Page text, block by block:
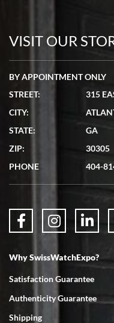
watches in excellent
7/19/2026
showed me the watch I was
questions were answered.
7/18/2026
Swiss Watch Expo is terrific
VISIT OUR
BY APPOINTMENT ONLY
STREET:
315
CITY:
STATE:
GA
ZIP:
30305
PHONE
404-
Why SwissWatchExpo?
Satisfaction Guarantee
Authenticity Guarantee
Shipping